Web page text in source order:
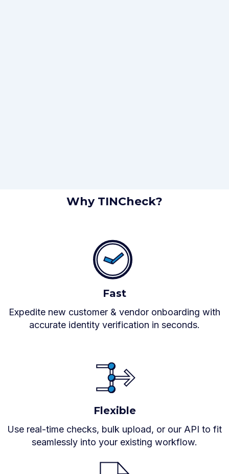
Why TINCheck?
Fast
Expedite new customer & vendor onboarding with
accurate identity verification in seconds.
Flexible
Use real-time checks, bulk upload, or our API to fit
seamlessly into your existing workflow.